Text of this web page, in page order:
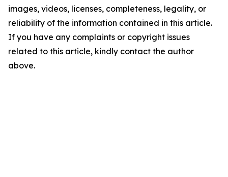
images, videos, licenses, completeness, legality, or
reliability of the information contained in this article.
If you have any complaints or copyright issues
related to this article, kindly contact the author
above.